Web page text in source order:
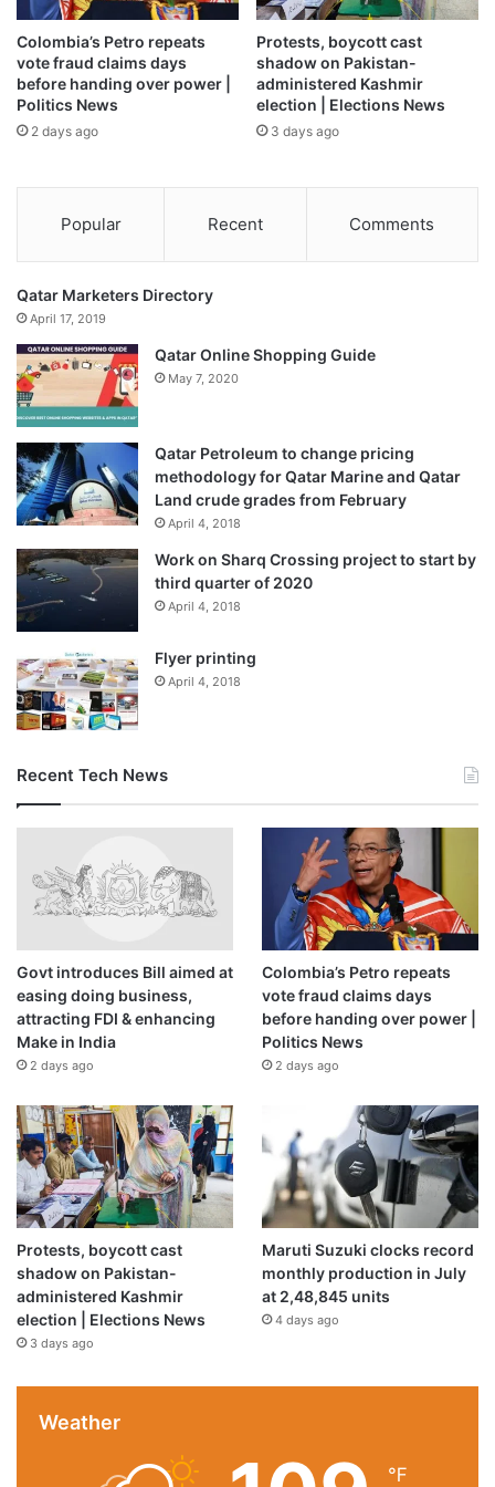
2026, in Leeds, England [Molly Darlington/Getty Images]
Who will replace Amorim as
Man United manager?
Fletcher has been named as the interim manager with
immediate effect.
What did Man United say about
Amorim’s sacking?
United announced Amorim’s departure, saying: “The club’s
leadership has reluctantly made the decision that it is the
right time to make a change. This will give the team the
best opportunity of the highest possible Premier League
finish.
“The club would like to thank Ruben for his contribution to
the club and wishes him well for the future.”
Did Amorim hint at leaving
United?
No. He was defiant when grilled about his role and job
“I’m not going to quit,” he said last week, adding, “I will do
my job until another guy is coming here to replace me.”
Amorim will likely be in demand across Europe due to his high
level of technical skill as a manager [File: Carl Recine/Getty
Images]
What is Amorim’s record at Man
United?
The Portuguese manager’s record, in his 14 months in
charge at United, comprised 24 wins, 18 draws and 21
Colombia’s Petro repeats
vote fraud claims days
before handing over power |
Politics News
2 days ago
Protests, boycott cast
shadow on Pakistan-
administered Kashmir
election | Elections News
3 days ago
Popular Recent Comments
Qatar Marketers Directory
April 17, 2019
Qatar Online Shopping Guide
May 7, 2020
Qatar Petroleum to change pricing
methodology for Qatar Marine and Qatar
Land crude grades from February
April 4, 2018
Work on Sharq Crossing project to start by
third quarter of 2020
April 4, 2018
Flyer printing
April 4, 2018
Recent Tech News
Govt introduces Bill aimed at
easing doing business,
attracting FDI & enhancing
Make in India
2 days ago
Colombia’s Petro repeats
vote fraud claims days
before handing over power |
Politics News
2 days ago
Protests, boycott cast
shadow on Pakistan-
administered Kashmir
election | Elections News
3 days ago
Maruti Suzuki clocks record
monthly production in July
at 2,48,845 units
4 days ago
Weather
℉